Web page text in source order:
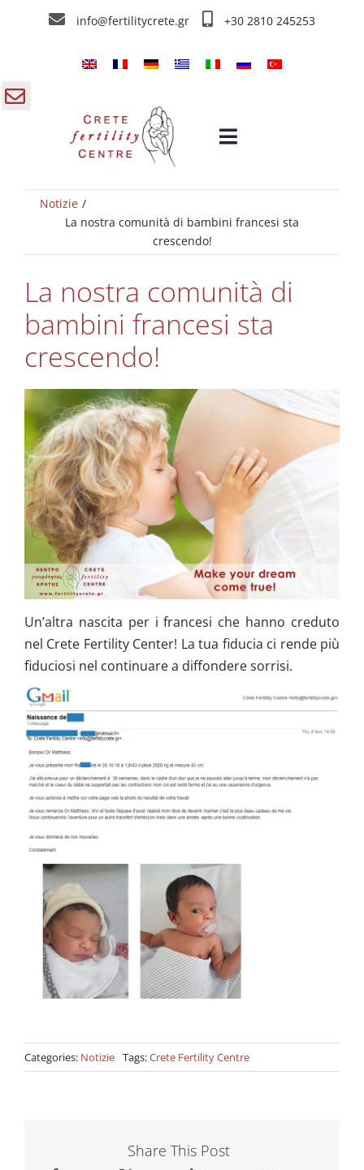
info@fertilitycrete.gr +30 2810 245253
Toggle
Home
Chi siamo
Trattamenti d’infertilità
Cura Supplementare
Contatta ci
Notizie
La nostra comunità di bambini francesi sta
crescendo!
La nostra comunità di
bambini francesi sta
crescendo!
Un’altra nascita per i francesi che hanno creduto
nel Crete Fertility Center! La tua fiducia ci rende più
fiduciosi nel continuare a diffondere sorrisi.
Categories: Notizie Tags:Crete Fertility Centre
Share This Post